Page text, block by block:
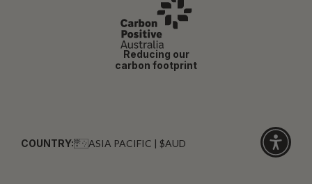
Reducing our
carbon footprint
COUNTRY: ASIA PACIFIC | $AUD